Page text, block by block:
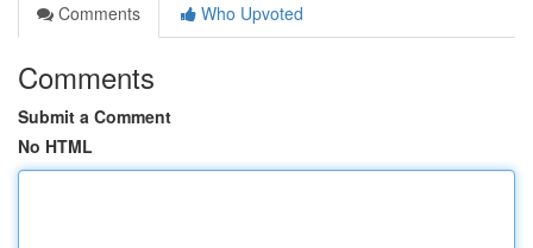
Comments
Who Upvoted
Comments
Submit a Comment
No HTML